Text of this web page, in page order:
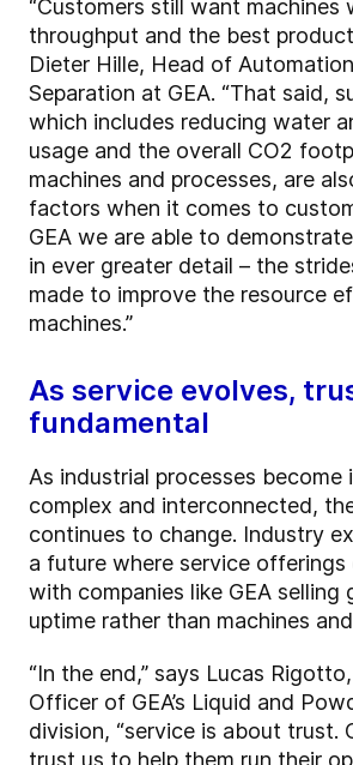
“Customers still want machines
throughput and the best
Dieter Hille, Head of
Separation at GEA. “That said,
which includes reducing water
usage and the overall CO2
machines and processes, are
factors when it comes to
GEA we are able to
in ever greater detail – the
made to improve the resource
machines.”
As service evolves,
fundamental
As industrial processes become
complex and interconnected,
continues to change. Industry
a future where service offerings
with companies like GEA selling
uptime rather than machines
“In the end,” says Lucas
Officer of GEA’s Liquid and
division, “service is about trust.
trust us to help them run their